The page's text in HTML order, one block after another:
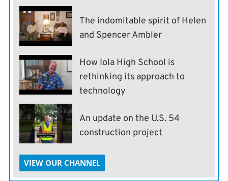
The indomitable spirit of Helen
and Spencer Ambler
How Iola High School is
rethinking its approach to
technology
An update on the U.S. 54
construction project
VIEW OUR CHANNEL